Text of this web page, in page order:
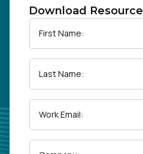
Download Resource
First Name:
Last Name:
Work Email: